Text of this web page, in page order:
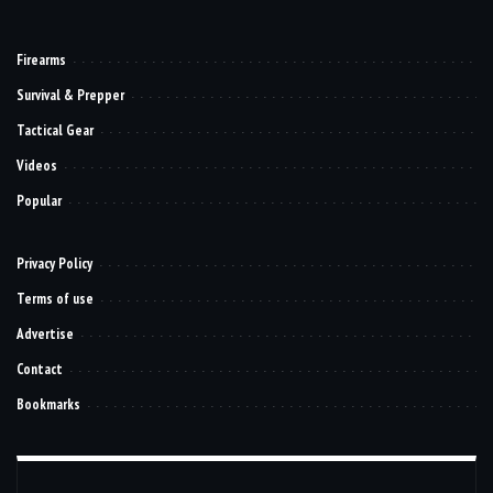
Firearms
Survival & Prepper
Tactical Gear
Videos
Popular
Privacy Policy
Terms of use
Advertise
Contact
Bookmarks